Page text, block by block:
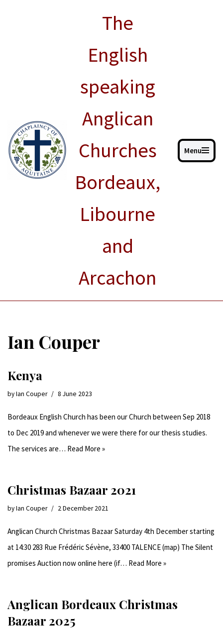
The
English
speaking
Anglican
Churches
Bordeaux,
Libourne
and
Arcachon
Menu
Ian Couper
Kenya
byIan Couper 8 June 2023
Bordeaux English Church has been our Church between Sep 2018
to Dec 2019 and whenever we were there for our thesis studies.
The services are… Read More »
Christmas Bazaar 2021
byIan Couper 2 December 2021
Anglican Church Christmas Bazaar Saturday 4th December starting
at 14:30 283 Rue Frédéric Sévène, 33400 TALENCE (map) The Silent
promises Auction now online here (if… Read More »
Anglican Bordeaux Christmas
Bazaar 2025